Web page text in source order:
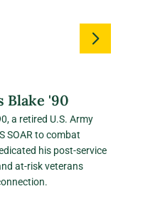
Blake '90
a retired U.S. Army
SOAR to combat
his post‑service
at‑risk veterans